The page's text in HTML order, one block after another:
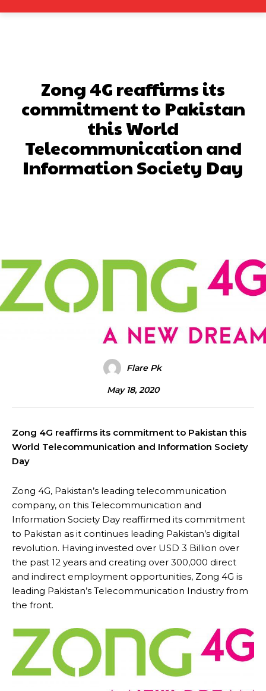
Zong 4G reaffirms its
commitment to Pakistan
this World
Telecommunication and
Information Society Day
Flare Pk
May 18, 2020
Zong 4G reaffirms its commitment to Pakistan this
World Telecommunication and Information Society
Day
Zong 4G, Pakistan’s leading telecommunication
company, on this Telecommunication and
Information Society Day reaffirmed its commitment
to Pakistan as it continues leading Pakistan’s digital
revolution. Having invested over USD 3 Billion over
the past 12 years and creating over 300,000 direct
and indirect employment opportunities, Zong 4G is
leading Pakistan’s Telecommunication Industry from
the front.